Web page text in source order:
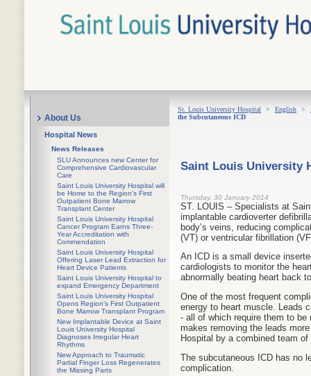
About Us
Hospital News
News Releases
SLU Announces new Center for
Comprehensive Cardiovascular
Care
Saint Louis University Hospital will
be Home to the Region’s First
Outpatient Bone Marrow
Transplant Center
Saint Louis University Hospital
Cancer Program Earns Three-
Year Accreditation with
Commendation
Saint Louis University Hospital
Offering Laser Lead Extraction for
Heart Device Patients
Saint Louis University Hospital to
expand Emergency Department
Saint Louis University Hospital
Opens Region’s First Outpatient
Bone Marrow Transplant Program
New Implantable Device at Saint
Louis University Hospital
Diagnoses Irregular Heart
Rhythms
New Approach to Traumatic
Partial Finger Loss Regenerates
the Missing Parts
St. Louis University Hospital > English >
the Subcutaneous ICD
Saint Louis University
Thursday, 30 January 2014
ST. LOUIS – Specialists at
implantable cardioverter
body’s veins, reducing
(VT) or ventricular fibrillation
An ICD is a small device
cardiologists to monitor the
abnormally beating heart back
One of the most frequent
energy to heart muscle. Leads
- all of which require them to
makes removing the leads
Hospital by a combined team
The subcutaneous ICD has no
complication.